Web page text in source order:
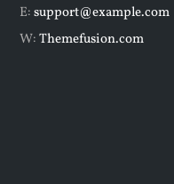
E:support@example.com
W:Themefusion.com